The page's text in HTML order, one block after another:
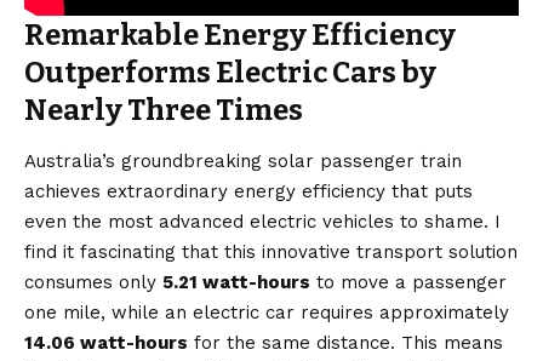
Remarkable Energy Efficiency
Outperforms Electric Cars by
Nearly Three Times
Australia’s groundbreaking solar passenger train
achieves extraordinary energy efficiency that puts
even the most advanced electric vehicles to shame. I
find it fascinating that this innovative transport solution
consumes only 5.21 watt-hours to move a passenger
one mile, while an electric car requires approximately
14.06 watt-hours for the same distance. This means